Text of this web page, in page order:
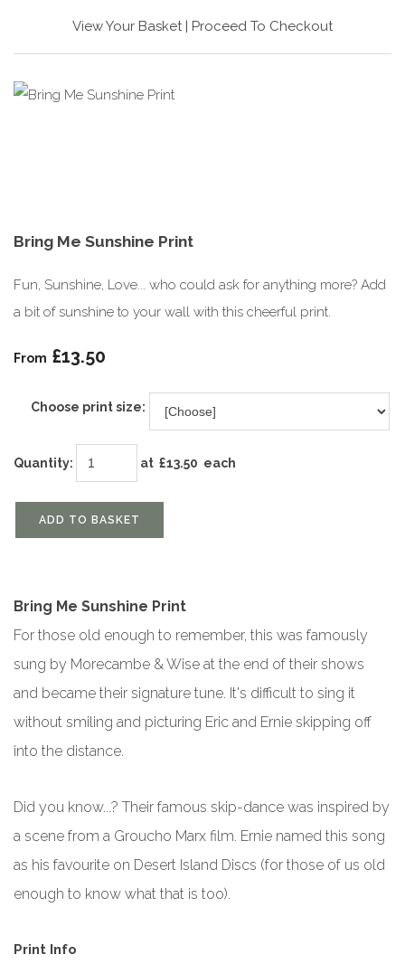
View Your Basket| Proceed To Checkout
Bring Me Sunshine Print
Fun, Sunshine, Love... who could ask for anything more? Add
a bit of sunshine to your wall with this cheerful print.
From £13.50
Choose print size:
Quantity: at £13.50 each
ADD TO BASKET
Bring Me Sunshine Print
For those old enough to remember, this was famously
sung by Morecambe & Wise at the end of their shows
and became their signature tune. It's difficult to sing it
without smiling and picturing Eric and Ernie skipping off
into the distance.
Did you know...? Their famous skip-dance was inspired by
a scene from a Groucho Marx film. Ernie named this song
as his favourite on Desert Island Discs (for those of us old
enough to know what that is too).
Print Info